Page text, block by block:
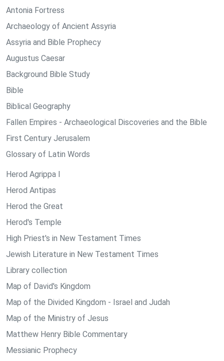
Antonia Fortress
Archaeology of Ancient Assyria
Assyria and Bible Prophecy
Augustus Caesar
Background Bible Study
Bible
Biblical Geography
Fallen Empires - Archaeological Discoveries and the Bible
First Century Jerusalem
Glossary of Latin Words
Herod Agrippa I
Herod Antipas
Herod the Great
Herod's Temple
High Priest's in New Testament Times
Jewish Literature in New Testament Times
Library collection
Map of David's Kingdom
Map of the Divided Kingdom - Israel and Judah
Map of the Ministry of Jesus
Matthew Henry Bible Commentary
Messianic Prophecy